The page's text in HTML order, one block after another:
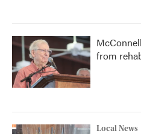
from
Local News